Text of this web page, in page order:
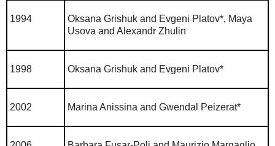
1994
Oksana Grishuk and Evgeni Platov*, Maya
Usova and Alexandr Zhulin
1998 Oksana Grishuk and Evgeni Platov*
2002 Marina Anissina and Gwendal Peizerat*